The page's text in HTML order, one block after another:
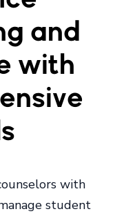
and
with
with
student